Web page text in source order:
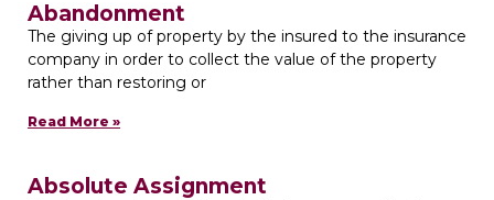
Abandonment
The giving up of property by the insured to the insurance
company in order to collect the value of the property
rather than restoring or
Read More »
Absolute Assignment